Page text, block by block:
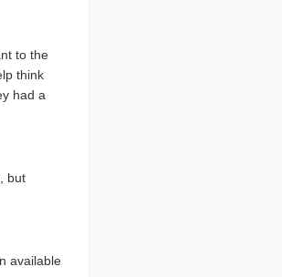
to the
think
had a
but
available